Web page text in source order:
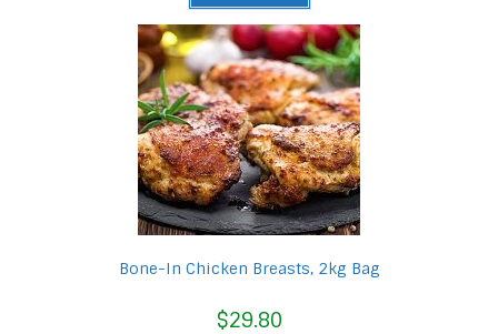
Bone-In Chicken Breasts, 2kg Bag
$29.80